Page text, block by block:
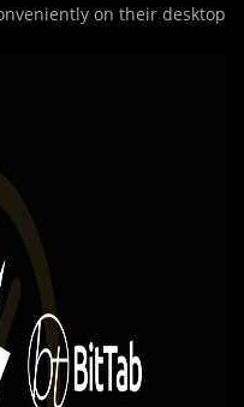
on their desktop